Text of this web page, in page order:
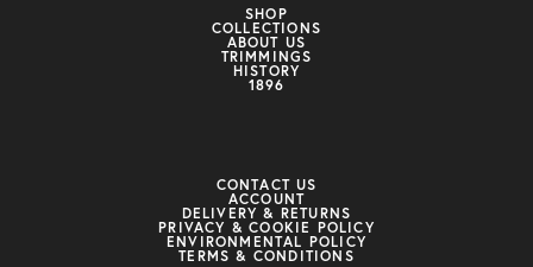
SHOP
COLLECTIONS
ABOUT US
TRIMMINGS
HISTORY
1896
CONTACT US
ACCOUNT
DELIVERY & RETURNS
PRIVACY & COOKIE POLICY
ENVIRONMENTAL POLICY
TERMS & CONDITIONS